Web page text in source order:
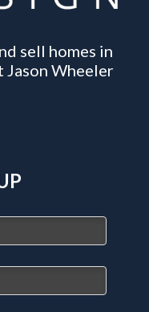
sell homes in
Jason Wheeler